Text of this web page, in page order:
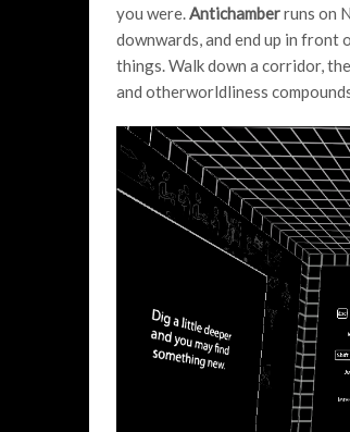
you were.Antichamberruns on
downwards, and end up in
things. Walk down a corridor,
and otherworldliness